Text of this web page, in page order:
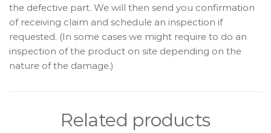
the defective part. We will then send you confirmation
of receiving claim and schedule an inspection if
requested. (In some cases we might require to do an
inspection of the product on site depending on the
nature of the damage.)
Related products